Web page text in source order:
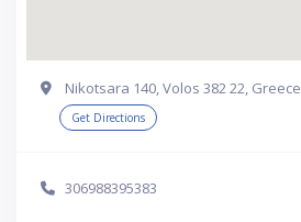
Nikotsara 140, Volos 382 22, Greece
Get Directions
306988395383